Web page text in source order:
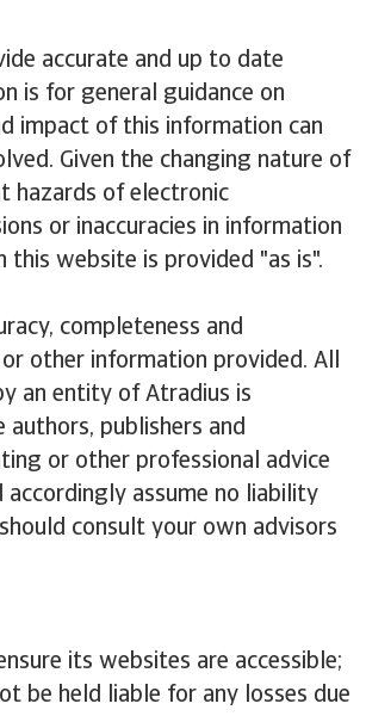
accurate and up to date
is for general guidance on
impact of this information can
Given the changing nature of
hazards of electronic
or inaccuracies in information
website is provided "as is".
completeness and
or other information provided. All
an entity of Atradius is
publishers and
or other professional advice
assume no liability
consult your own advisors
its websites are accessible;
be held liable for any losses due